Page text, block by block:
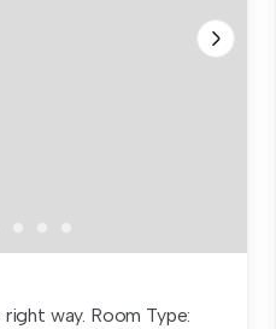
way. Room Type: